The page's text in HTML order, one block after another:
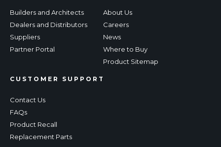
Builders and Architects
Dealers and Distributors
Suppliers
Partner Portal
CUSTOMER SUPPORT
Contact Us
FAQs
Product Recall
Replacement Parts
About Us
Careers
News
Where to Buy
Product Sitemap